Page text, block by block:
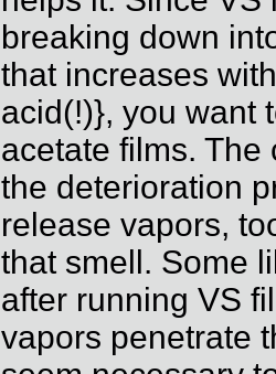
breaking down
that increases
acid(!)}, you want
acetate films.
the deterioration
release vapors,
that smell. Some
after running VS
vapors penetrate